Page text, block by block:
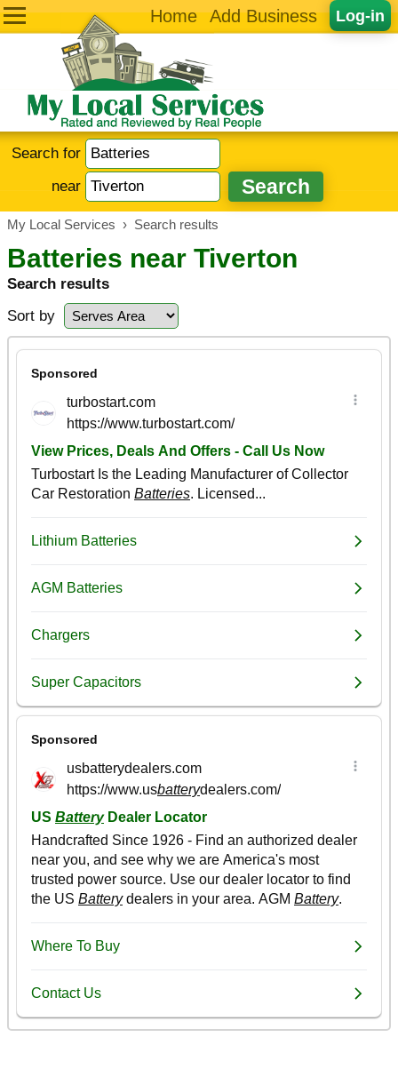
Log-in
Home Add Business
Search for
near
My Local Services › Search results
Batteries near Tiverton
Search results
Sort by